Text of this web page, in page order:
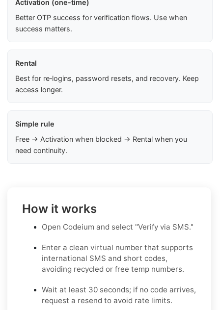
Activation (one-time)
Better OTP success for verification flows. Use when
success matters.
Rental
Best for re‑logins, password resets, and recovery. Keep
access longer.
Simple rule
Free → Activation when blocked → Rental when you
need continuity.
How it works
Open Codeium and select "Verify via SMS."
Enter a clean virtual number that supports
international SMS and short codes,
avoiding recycled or free temp numbers.
Wait at least 30 seconds; if no code arrives,
request a resend to avoid rate limits.